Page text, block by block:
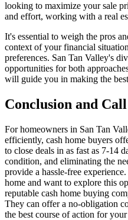
looking to maximize your sale
and effort, working with a real
It's essential to weigh the pros
context of your financial
preferences. San Tan Valley's
opportunities for both
will guide you in making the
Conclusion and
For homeowners in San Tan
efficiently, cash home buyers
to close deals in as fast as 7-14
condition, and eliminating the
provide a hassle-free
home and want to explore this
reputable cash home buying
They can offer a no-obligation
the best course of action for